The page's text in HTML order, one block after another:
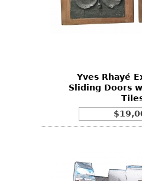
Yves Rhayé
Sliding Doors